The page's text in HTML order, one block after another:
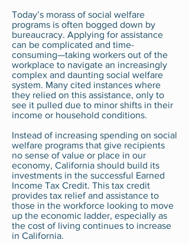
Today’s morass of social welfare
programs is often bogged down by
bureaucracy. Applying for assistance
can be complicated and time-
consuming—taking workers out of the
workplace to navigate an increasingly
complex and daunting social welfare
system. Many cited instances where
they relied on this assistance, only to
see it pulled due to minor shifts in their
income or household conditions.
Instead of increasing spending on social
welfare programs that give recipients
no sense of value or place in our
economy, California should build its
investments in the successful Earned
Income Tax Credit. This tax credit
provides tax relief and assistance to
those in the workforce looking to move
up the economic ladder, especially as
the cost of living continues to increase
in California.